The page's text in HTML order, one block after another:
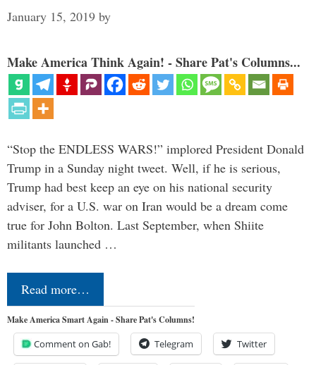
January 15, 2019 by
Make America Think Again! - Share Pat's Columns...
“Stop the ENDLESS WARS!” implored President Donald
Trump in a Sunday night tweet. Well, if he is serious,
Trump had best keep an eye on his national security
adviser, for a U.S. war on Iran would be a dream come
true for John Bolton. Last September, when Shiite
militants launched …
Read more…
Make America Smart Again - Share Pat's Columns!
Comment on Gab! Telegram Twitter